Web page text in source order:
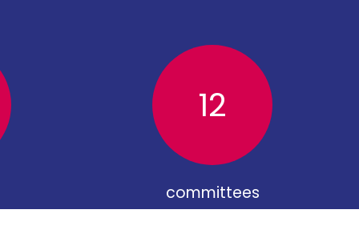
12
committees